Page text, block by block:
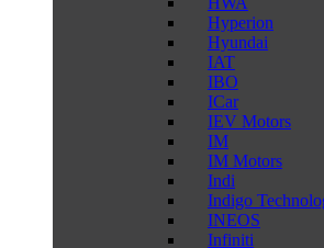
Hyperion
Hyundai
IAT
IBO
ICar
IEV Motors
IM
IM Motors
Indi
Indigo
INEOS
Infiniti